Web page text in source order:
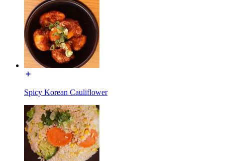
Spicy Korean Cauliflower